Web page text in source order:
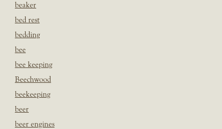
beaker
bed rest
bedding
bee
bee keeping
Beechwood
beekeeping
beer
beer engines